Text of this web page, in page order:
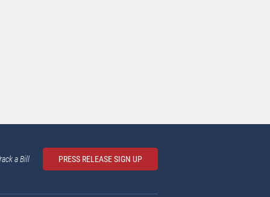
a Bill PRESS RELEASE SIGN UP